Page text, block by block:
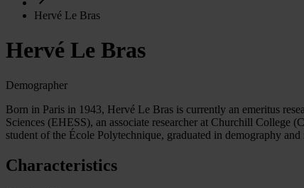
Hervé Le Bras
Hervé Le Bras
Demographer
Born in Paris in 1943, Hervé Le Bras is currently an emeritus
Sciences (EHESS), an associate researcher at Churchill College
student of the École Polytechnique, graduated in demography
Characteristics